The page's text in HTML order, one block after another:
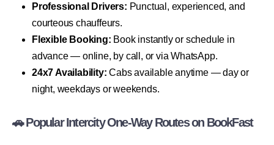
Professional Drivers: Punctual, experienced, and
courteous chauffeurs.
Flexible Booking: Book instantly or schedule in
advance — online, by call, or via WhatsApp.
24x7 Availability: Cabs available anytime — day or
night, weekdays or weekends.
🚗 Popular Intercity One-Way Routes on BookFast